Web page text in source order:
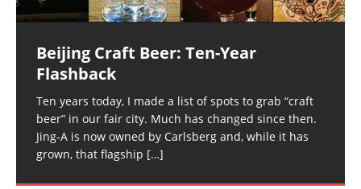
Beijing Craft Beer: Ten-Year
Flashback
Ten years today, I made a list of spots to grab “craft
beer” in our fair city. Much has changed since then.
Jing-A is now owned by Carlsberg and, while it has
grown, that flagship […]